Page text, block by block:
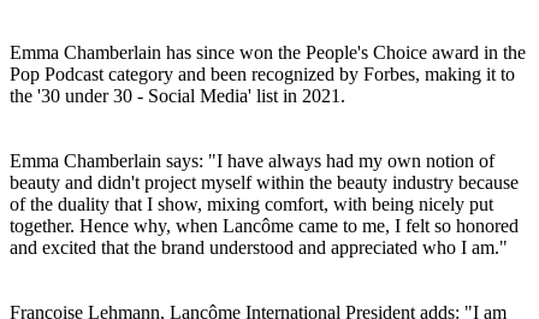
Emma Chamberlain has since won the People's Choice award in the
Pop Podcast category and been recognized by Forbes, making it to
the '30 under 30 - Social Media' list in 2021.
Emma Chamberlain says: "I have always had my own notion of
beauty and didn't project myself within the beauty industry because
of the duality that I show, mixing comfort, with being nicely put
together. Hence why, when Lancôme came to me, I felt so honored
and excited that the brand understood and appreciated who I am."
Françoise Lehmann, Lancôme International President adds: "I am